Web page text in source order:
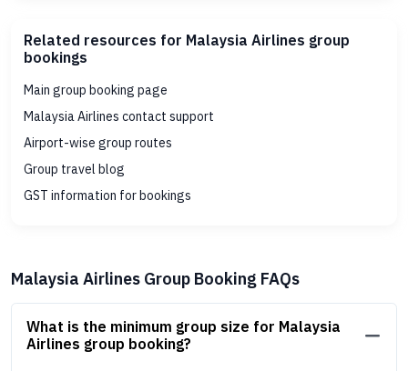
Related resources for Malaysia Airlines group
bookings
Main group booking page
Malaysia Airlines contact support
Airport-wise group routes
Group travel blog
GST information for bookings
Malaysia Airlines Group Booking FAQs
What is the minimum group size for Malaysia
Airlines group booking?